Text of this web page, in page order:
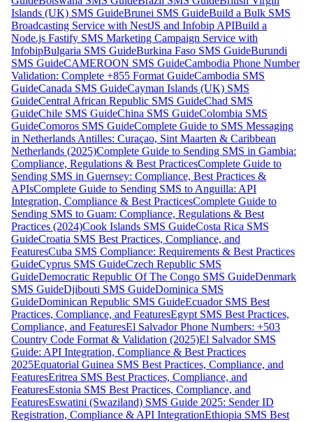
Islands (UK) SMS GuideBrunei SMS GuideBuild a Bulk SMS
Broadcasting Service with NestJS and Infobip APIBuild a
Node.js Fastify SMS Marketing Campaign Service with
InfobipBulgaria SMS GuideBurkina Faso SMS GuideBurundi
SMS GuideCAMEROON SMS GuideCambodia Phone Number
Validation: Complete +855 Format GuideCambodia SMS
GuideCanada SMS GuideCayman Islands (UK) SMS
GuideCentral African Republic SMS GuideChad SMS
GuideChile SMS GuideChina SMS GuideColombia SMS
GuideComoros SMS GuideComplete Guide to SMS Messaging
in Netherlands Antilles: Curaçao, Sint Maarten & Caribbean
Netherlands (2025)Complete Guide to Sending SMS in Gambia:
Compliance, Regulations & Best PracticesComplete Guide to
Sending SMS in Guernsey: Compliance, Best Practices &
APIsComplete Guide to Sending SMS to Anguilla: API
Integration, Compliance & Best PracticesComplete Guide to
Sending SMS to Guam: Compliance, Regulations & Best
Practices (2024)Cook Islands SMS GuideCosta Rica SMS
GuideCroatia SMS Best Practices, Compliance, and
FeaturesCuba SMS Compliance: Requirements & Best Practices
GuideCyprus SMS GuideCzech Republic SMS
GuideDemocratic Republic Of The Congo SMS GuideDenmark
SMS GuideDjibouti SMS GuideDominica SMS
GuideDominican Republic SMS GuideEcuador SMS Best
Practices, Compliance, and FeaturesEgypt SMS Best Practices,
Compliance, and FeaturesEl Salvador Phone Numbers: +503
Country Code Format & Validation (2025)El Salvador SMS
Guide: API Integration, Compliance & Best Practices
2025Equatorial Guinea SMS Best Practices, Compliance, and
FeaturesEritrea SMS Best Practices, Compliance, and
FeaturesEstonia SMS Best Practices, Compliance, and
FeaturesEswatini (Swaziland) SMS Guide 2025: Sender ID
Registration, Compliance & API IntegrationEthiopia SMS Best